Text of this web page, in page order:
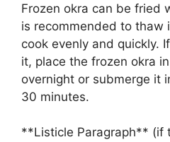
Frozen okra can be fried
is recommended to
cook evenly and quickly.
it, place the frozen okra
overnight or submerge it
30 minutes.
**Listicle Paragraph** (if